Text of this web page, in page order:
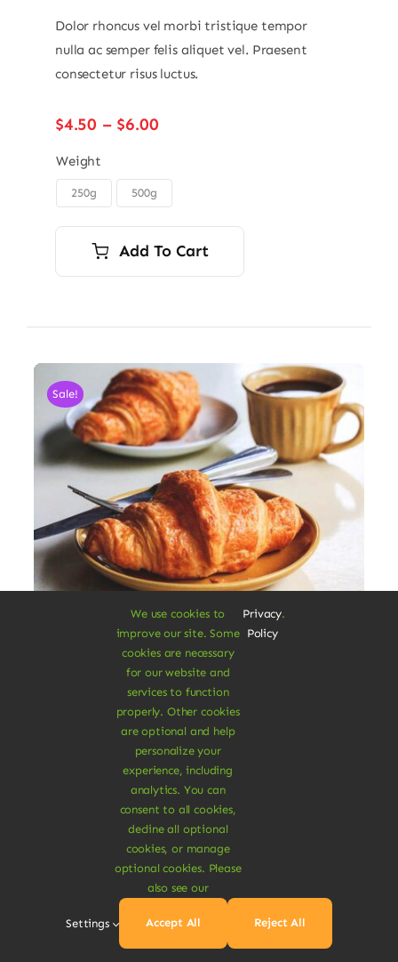
Dolor rhoncus vel morbi tristique tempor
nulla ac semper felis aliquet vel. Praesent
consectetur risus luctus.
$4.50 – $6.00Price
through
$6.00
Weight
250g 500g
Add To Cart
Sale!
Vegan Breakfast Rolls
Augue lectus varius elit nec bibendum
mipsum ut est. Aenean consectetur
fringilla felis condimentum pharetra.
3.80 Original
price
was:
$3.80.
Current
price
is:
$3.20.
16% Off
Add To Cart
We use cookies to
improve our site. Some
cookies are necessary
for our website and
services to function
properly. Other cookies
are optional and help
personalize your
experience, including
analytics. You can
consent to all cookies,
decline all optional
cookies, or manage
optional cookies. Please
also see our
Privacy
Policy
.
Settings Accept All Reject All